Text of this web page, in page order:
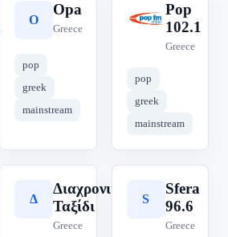
O
Opa
Greece
pop
greek
mainstream
P
Pop
102.1
Greece
pop
greek
mainstream
Δ
Διαχρονικό
Ταξίδι
Greece
S
Sfera
96.6
Greece